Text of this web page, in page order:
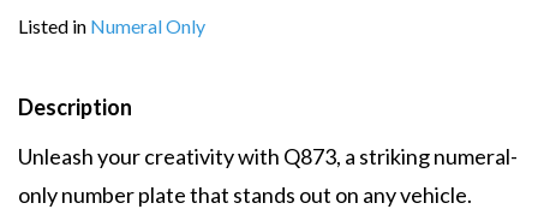
Listed in Numeral Only
Description
Unleash your creativity with Q873, a striking numeral-
only number plate that stands out on any vehicle.